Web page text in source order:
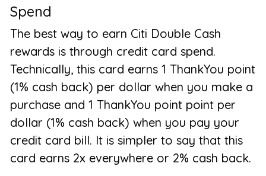
Spend
The best way to earn Citi Double Cash
rewards is through credit card spend.
Technically, this card earns 1 ThankYou point
(1% cash back) per dollar when you make a
purchase and 1 ThankYou point point per
dollar (1% cash back) when you pay your
credit card bill. It is simpler to say that this
card earns 2x everywhere or 2% cash back.